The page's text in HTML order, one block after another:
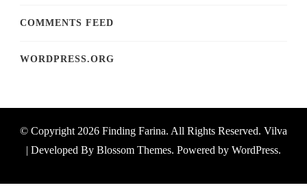
COMMENTS FEED
WORDPRESS.ORG
© Copyright 2026 Finding Farina. All Rights Reserved. Vilva
| Developed By Blossom Themes. Powered by WordPress.